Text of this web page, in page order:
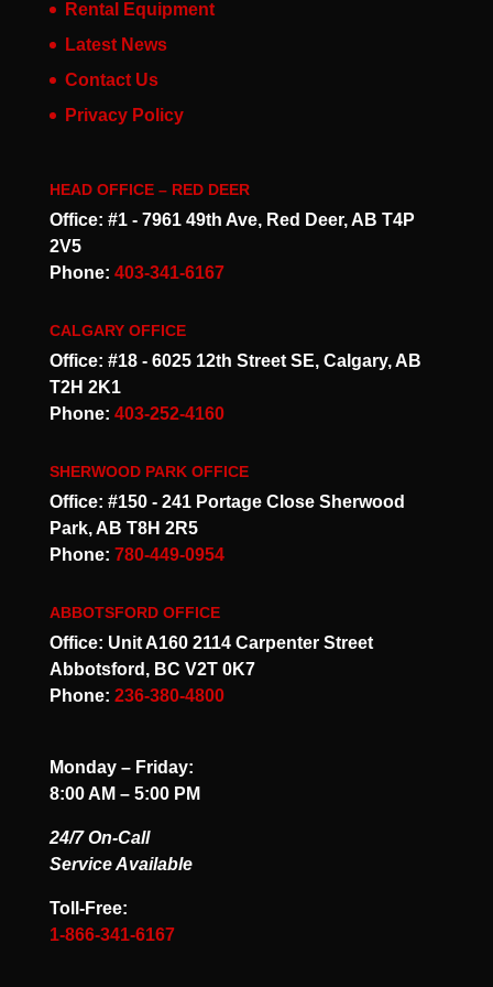
Rental Equipment
Latest News
Contact Us
Privacy Policy
HEAD OFFICE – RED DEER
Office: #1 - 7961 49th Ave, Red Deer, AB T4P
2V5
Phone: 403-341-6167
CALGARY OFFICE
Office: #18 - 6025 12th Street SE, Calgary, AB
T2H 2K1
Phone: 403-252-4160
SHERWOOD PARK OFFICE
Office: #150 - 241 Portage Close Sherwood
Park, AB T8H 2R5
Phone: 780-449-0954
ABBOTSFORD OFFICE
Office: Unit A160 2114 Carpenter Street
Abbotsford, BC V2T 0K7
Phone: 236-380-4800
Monday – Friday:
8:00 AM – 5:00 PM
24/7 On-Call
Service Available
Toll-Free:
1-866-341-6167